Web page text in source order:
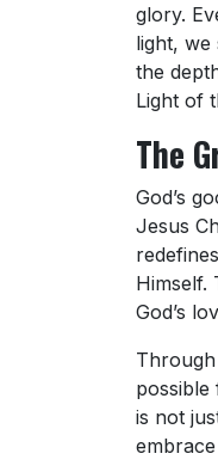
glory.
light, we
the
Light of
The
God’s
Jesus
Himself.
God’s
is not